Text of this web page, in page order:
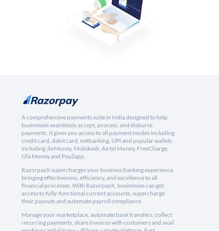
A comprehensive payments suite in India designed to help
businesses seamlessly accept, process, and disburse
payments. It gives you access to all payment modes including
credit card, debit card, netbanking, UPI and popular wallets
including JioMoney, Mobikwik, Airtel Money, FreeCharge,
Ola Money and PayZapp.
RazorpayX supercharges your business banking experience,
bringing effectiveness, efficiency, and excellence to all
financial processes. With RazorpayX, businesses can get
access to fully-functional current accounts, supercharge
their payouts and automate payroll compliance.
Manage your marketplace, automate bank transfers, collect
recurring payments, share invoices with customers and avail